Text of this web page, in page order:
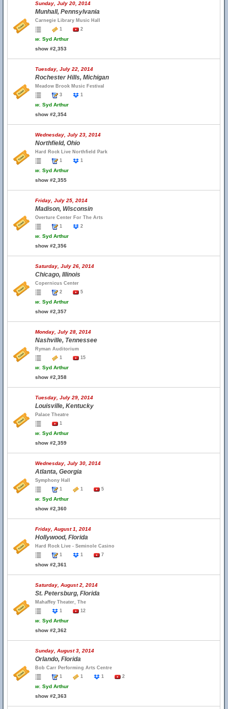
Sunday, July 20, 2014
Munhall, Pennsylvania
Carnegie Library Music Hall
1
2
w. Syd Arthur
show #2,353
Tuesday, July 22, 2014
Rochester Hills, Michigan
Meadow Brook Music Festival
3
1
w. Syd Arthur
show #2,354
Wednesday, July 23, 2014
Northfield, Ohio
Hard Rock Live Northfield Park
1
1
w. Syd Arthur
show #2,355
Friday, July 25, 2014
Madison, Wisconsin
Overture Center For The Arts
1
2
w. Syd Arthur
show #2,356
Saturday, July 26, 2014
Chicago, Illinois
Copernicus Center
2
5
w. Syd Arthur
show #2,357
Monday, July 28, 2014
Nashville, Tennessee
Ryman Auditorium
1
15
w. Syd Arthur
show #2,358
Tuesday, July 29, 2014
Louisville, Kentucky
Palace Theatre
1
w. Syd Arthur
show #2,359
Wednesday, July 30, 2014
Atlanta, Georgia
Symphony Hall
1
1 5
w. Syd Arthur
show #2,360
Friday, August 1, 2014
Hollywood, Florida
Hard Rock Live - Seminole Casino
1
1 7
show #2,361
Saturday, August 2, 2014
St. Petersburg, Florida
Mahaffey Theater, The
1
12
w. Syd Arthur
show #2,362
Sunday, August 3, 2014
Orlando, Florida
Bob Carr Performing Arts Centre
1
1 1 2
w. Syd Arthur
show #2,363